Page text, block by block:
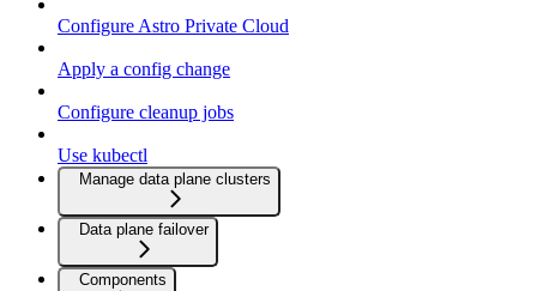
Configure Astro Private Cloud
Apply a config change
Configure cleanup jobs
Use kubectl
Manage data plane clusters
Data plane failover
Components